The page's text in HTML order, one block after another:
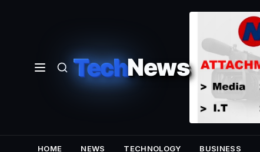
TechNews
HOME NEWS TECHNOLOGY BUSINESS